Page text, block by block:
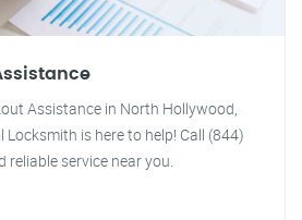
Assistance in North Hollywood,
Locksmith is here to help! Call (844)
service near you.